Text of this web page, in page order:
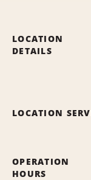
LOCATION
DETAILS
LOCATION
OPERATION
HOURS